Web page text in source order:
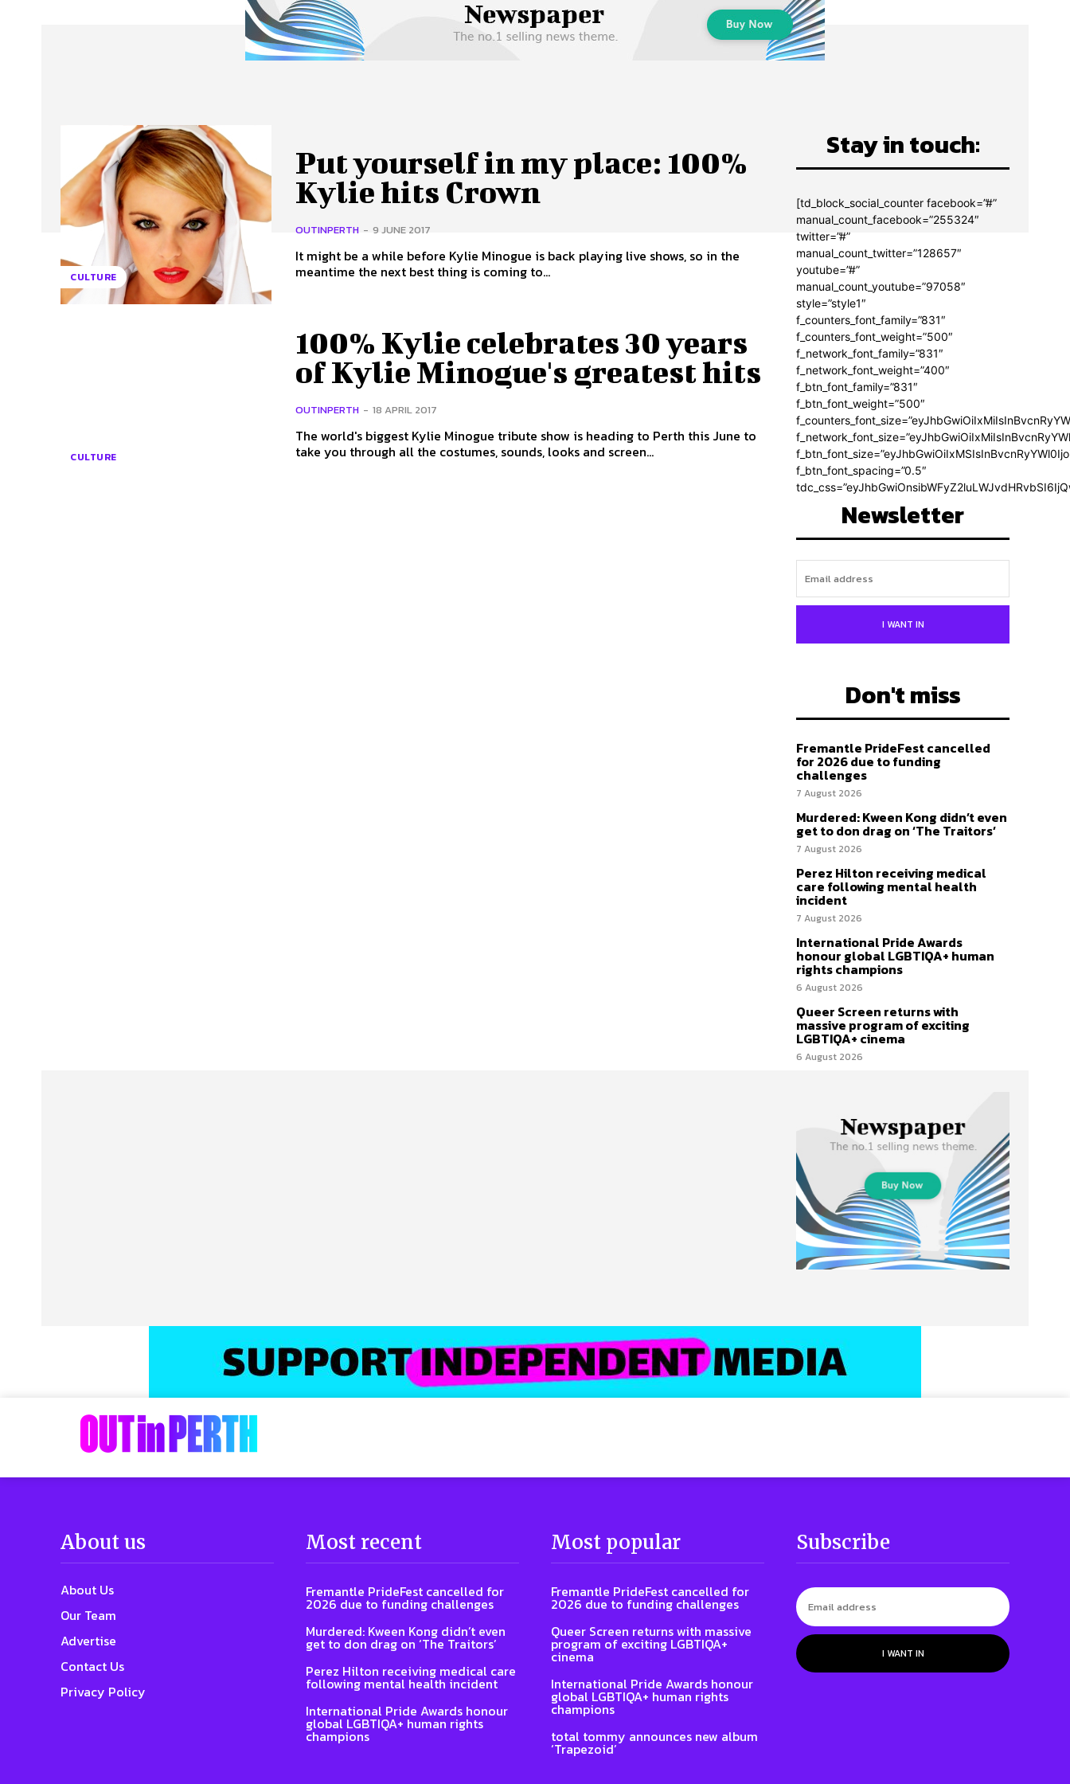
Advertise Contact Us Privacy Policy
CULTURE
Put yourself in my place: 100%
Kylie hits Crown
OUTINPERTH - 9 JUNE 2017
It might be a while before Kylie Minogue is back playing live shows, so in the
meantime the next best thing is coming to...
CULTURE
100% Kylie celebrates 30 years
of Kylie Minogue's greatest hits
OUTINPERTH - 18 APRIL 2017
The world's biggest Kylie Minogue tribute show is heading to Perth this June to
take you through all the costumes, sounds, looks and screen...
Stay in touch:
[td_block_social_counter facebook=”#”
manual_count_facebook=”255324″
twitter=”#”
manual_count_twitter=”128657″
youtube=”#”
manual_count_youtube=”97058″
style=”style1″
f_counters_font_family=”831″
f_counters_font_weight=”500″
f_network_font_family=”831″
f_network_font_weight=”400″
f_btn_font_family=”831″
f_btn_font_weight=”500″
f_btn_font_spacing=”0.5″
Newsletter
I WANT IN
Don't miss
Fremantle PrideFest cancelled
for 2026 due to funding
challenges
7 August 2026
Murdered: Kween Kong didn’t even
get to don drag on ‘The Traitors’
7 August 2026
Perez Hilton receiving medical
care following mental health
incident
7 August 2026
International Pride Awards
honour global LGBTIQA+ human
rights champions
6 August 2026
Queer Screen returns with
massive program of exciting
LGBTIQA+ cinema
6 August 2026
About us
About Us
Our Team
Advertise
Contact Us
Privacy Policy
Most recent
Fremantle PrideFest cancelled for
2026 due to funding challenges
Murdered: Kween Kong didn’t even
get to don drag on ‘The Traitors’
Perez Hilton receiving medical care
following mental health incident
International Pride Awards honour
global LGBTIQA+ human rights
champions
Most popular
Fremantle PrideFest cancelled for
2026 due to funding challenges
Queer Screen returns with massive
program of exciting LGBTIQA+
cinema
International Pride Awards honour
global LGBTIQA+ human rights
champions
total tommy announces new album
‘Trapezoid’
Subscribe
I WANT IN